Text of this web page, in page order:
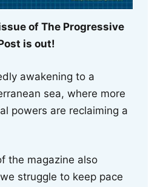
of The Progressive
is out!
awakening to a
sea, where more
powers are reclaiming a
the magazine also
struggle to keep pace